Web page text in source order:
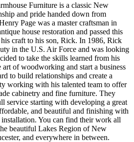
Furniture is a classic New
and pride handed down from
Page was a master craftsman in
house restoration and passed this
craft to his son, Rick. In 1986, Rick
in the U.S. Air Force and was looking
to take the skills learned from his
art of woodworking and start a business
to build relationships and create a
working with his talented team to offer
cabinetry and fine furniture. They
service starting with developing a great
and beautiful and finishing with
You can find their work all
beautiful Lakes Region of New
and everywhere in between.